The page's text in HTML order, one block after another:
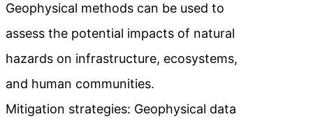
Geophysical methods can be used to
assess the potential impacts of natural
hazards on infrastructure, ecosystems,
and human communities.
Mitigation strategies: Geophysical data